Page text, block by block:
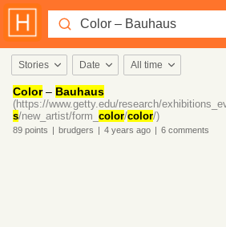
Stories Date All time
Color– Bauhaus
(https://www.getty.edu/research/
s/new_artist/form_ color/color/)
89 points | brudgers | 4 years ago | 6 comments